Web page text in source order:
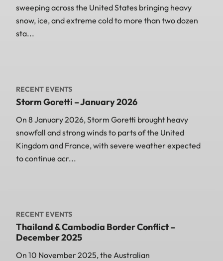
sweeping across the United States bringing heavy
snow, ice, and extreme cold to more than two dozen
sta...
RECENT EVENTS
Storm Goretti – January 2026
On 8 January 2026, Storm Goretti brought heavy
snowfall and strong winds to parts of the United
Kingdom and France, with severe weather expected
to continue acr...
RECENT EVENTS
Thailand & Cambodia Border Conflict –
December 2025
On 10 November 2025, the Australian